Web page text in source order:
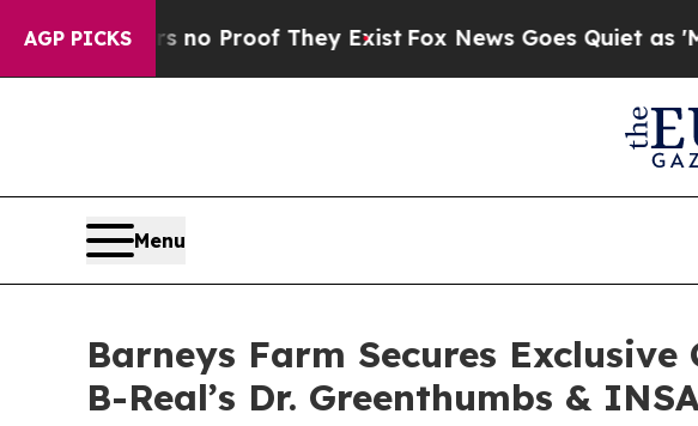
AGP PICKS
Offers no Proof They ExistFox News Goes Quiet as 'Maga
Menu
Barneys Farm Secures
B-Real’s Dr. Greenthumbs &